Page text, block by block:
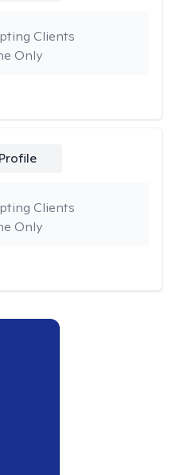
Only
Clients
Only
Clients